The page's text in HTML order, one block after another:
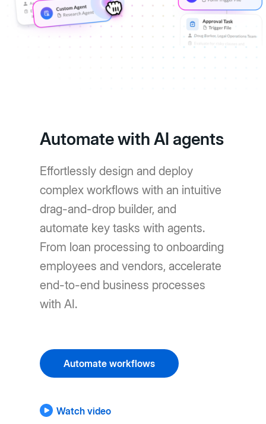
Automate with AI agents
Effortlessly design and deploy
complex workflows with an intuitive
drag-and-drop builder, and
automate key tasks with agents.
From loan processing to onboarding
employees and vendors, accelerate
end-to-end business processes
with AI.
Automate workflows
Watch video